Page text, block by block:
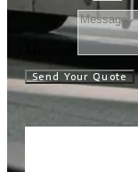
Send Your Quote